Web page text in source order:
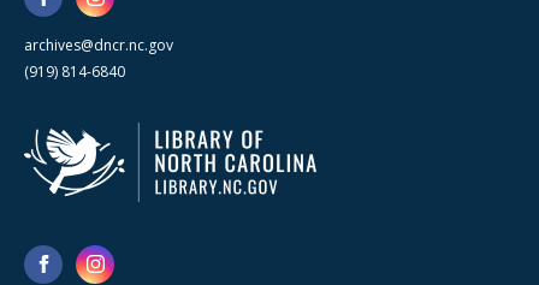
archives@dncr.nc.gov
(919) 814-6840